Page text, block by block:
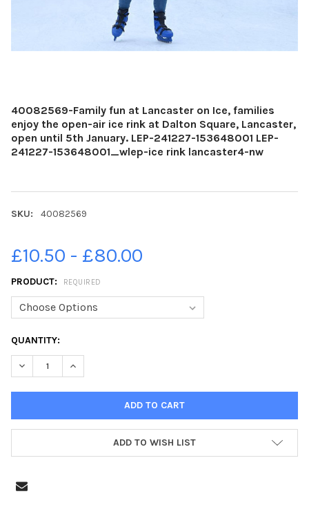
40082569-Family fun at Lancaster on Ice, families
enjoy the open-air ice rink at Dalton Square, Lancaster,
open until 5th January. LEP-241227-153648001 LEP-
241227-153648001_wlep-ice rink lancaster4-nw
SKU: 40082569
£10.50 - £80.00
PRODUCT: REQUIRED
CURRENT
STOCK:
QUANTITY:
DECREASE QUANTITY OF 40082569-FAMILY FUN AT
INCREASE QUANTITY OF 40082569-FAMILY FUN AT
ADD TO WISH LIST